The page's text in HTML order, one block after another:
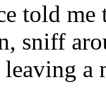
told me
sniff
a